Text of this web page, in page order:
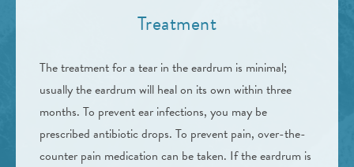
Treatment
The treatment for a tear in the eardrum is minimal;
usually the eardrum will heal on its own within three
months. To prevent ear infections, you may be
prescribed antibiotic drops. To prevent pain, over-the-
counter pain medication can be taken. If the eardrum is